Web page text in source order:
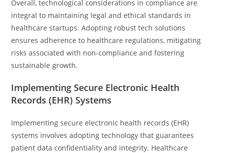
Overall, technological considerations in compliance are
integral to maintaining legal and ethical standards in
healthcare startups. Adopting robust tech solutions
ensures adherence to healthcare regulations, mitigating
risks associated with non-compliance and fostering
sustainable growth.
Implementing Secure Electronic Health
Records (EHR) Systems
Implementing secure electronic health records (EHR)
systems involves adopting technology that guarantees
patient data confidentiality and integrity. Healthcare